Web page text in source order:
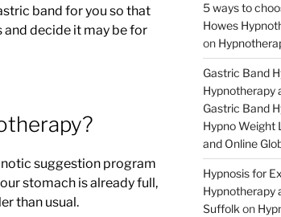
band for you so that
decide it may be for
suggestion program
stomach is already full,
than usual.
5 ways to
Howes
on
Gastric Band
Hypnotherapy
Gastric Band
Hypno Weight
and Online
Hypnosis for
Hypnotherapy
Suffolk on